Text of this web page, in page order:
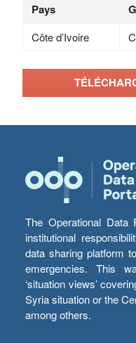
Pays
Côte d’Ivoire
The Operational Data
institutional
data sharing platform
emergencies. This
‘situation views’
Syria situation or the
among others.